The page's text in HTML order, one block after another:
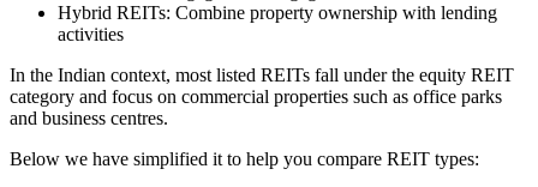
Hybrid REITs: Combine property ownership with lending
activities
In the Indian context, most listed REITs fall under the equity REIT
category and focus on commercial properties such as office parks
and business centres.
Below we have simplified it to help you compare REIT types: